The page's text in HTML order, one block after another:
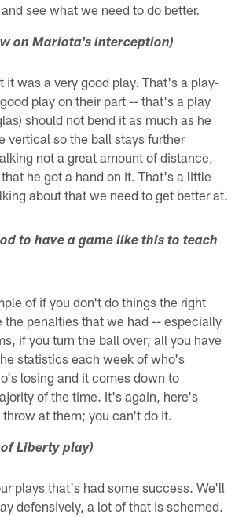
see what we need to do better.
on Mariota's interception)
it was a very good play. That's a play-
play on their part -- that's a play
should not bend it as much as he
vertical so the ball stays further
not a great amount of distance,
he got a hand on it. That's a little
about that we need to get better at.
to have a game like this to teach
of if you don't do things the right
the penalties that we had -- especially
if you turn the ball over; all you have
statistics each week of who's
losing and it comes down to
of the time. It's again, here's
at them; you can't do it.
Liberty play)
plays that's had some success. We'll
defensively, a lot of that is schemed.